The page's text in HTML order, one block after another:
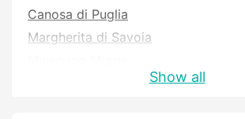
Canosa di Puglia
Margherita di Savoia
San Ferdinando di PugliaShow all